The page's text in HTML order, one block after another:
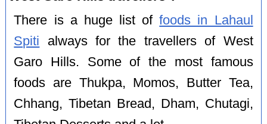
There is a huge list offoods in Lahaul
Spiti always for the travellers of West
Garo Hills. Some of the most famous
foods are Thukpa, Momos, Butter Tea,
Chhang, Tibetan Bread, Dham, Chutagi,